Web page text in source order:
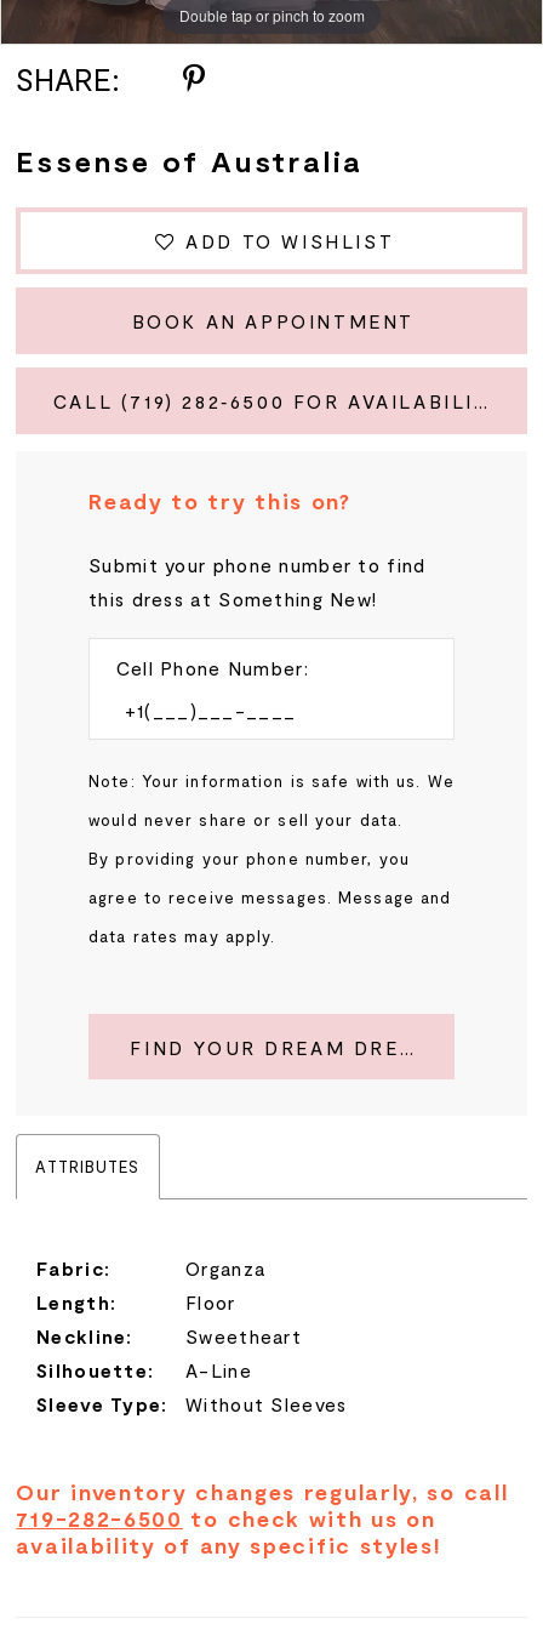
Double tap or pinch to zoom
Double tap or pinch to zoom
Double tap or pinch to zoom
SHARE:
Essense of Australia
ADD TO WISHLIST
BOOK AN APPOINTMENT
CALL (719) 282‑6500 FOR AVAILABILITY
Ready to try this on?
Submit your phone number to find
this dress at Something New!
Cell Phone Number:
Note: Your information is safe with us. We
would never share or sell your data.
By providing your phone number, you
agree to receive messages. Message and
data rates may apply.
FIND YOUR DREAM DRESS
ATTRIBUTES
Fabric:
Organza
Length:
Floor
Neckline:
Sweetheart
Silhouette:
A-Line
Sleeve Type:
Without Sleeves
Our inventory changes regularly, so call
719-282-6500 to check with us on
availability of any specific styles!